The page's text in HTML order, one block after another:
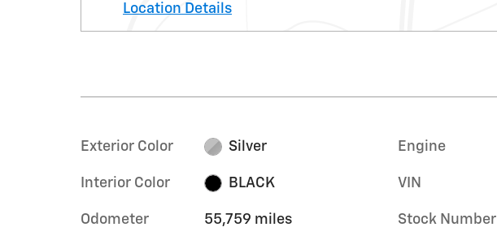
Location Details
Exterior Color Silver
Interior Color BLACK
Odometer 55,759 miles
Engine
VIN
Stock Number